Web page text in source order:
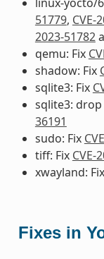
51779, CVE-
2023-51782
qemu: Fix
shadow: Fix
sqlite3: Fix
sqlite3: drop
36191
sudo: Fix
tiff: Fix CVE-
xwayland: Fix
Fixes in